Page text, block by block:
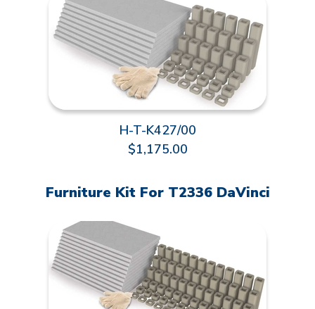
H-T-K427/00
$1,175.00
Furniture Kit For T2336 DaVinci